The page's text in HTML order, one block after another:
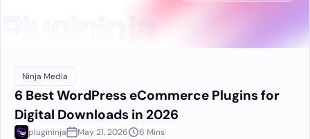
Ninja Media
6 Best WordPress eCommerce Plugins for
Digital Downloads in 2026
plugininja May 21, 2026 6 Mins